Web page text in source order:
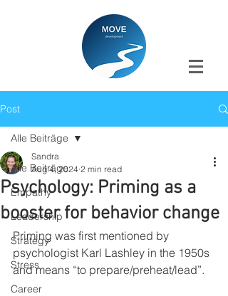
Post
Alle Beiträge
Empathy
Leadership
Strategy
Stress
Career
Alle Beiträge
Psychology: Priming as a
booster for behavior change
Sandra
Aug 4, 2024 2 min read
Priming was first mentioned by
psychologist Karl Lashley in the 1950s
and means “to prepare/preheat/lead”.